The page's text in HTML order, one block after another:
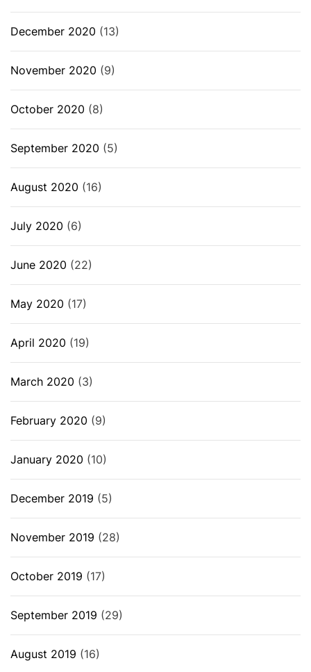
December 2020 (13)
November 2020 (9)
October 2020 (8)
September 2020 (5)
August 2020 (16)
July 2020 (6)
June 2020 (22)
May 2020 (17)
April 2020 (19)
March 2020 (3)
February 2020 (9)
January 2020 (10)
December 2019 (5)
November 2019 (28)
October 2019 (17)
September 2019 (29)
August 2019 (16)